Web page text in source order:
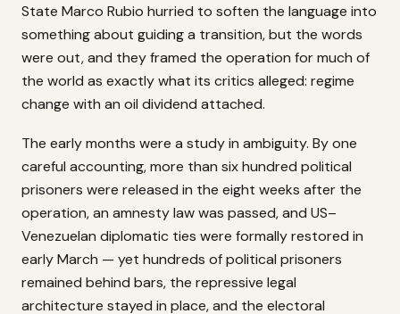
State Marco Rubio hurried to soften the language into
something about guiding a transition, but the words
were out, and they framed the operation for much of
the world as exactly what its critics alleged: regime
change with an oil dividend attached.
The early months were a study in ambiguity. By one
careful accounting, more than six hundred political
prisoners were released in the eight weeks after the
operation, an amnesty law was passed, and US–
Venezuelan diplomatic ties were formally restored in
early March — yet hundreds of political prisoners
remained behind bars, the repressive legal
architecture stayed in place, and the electoral